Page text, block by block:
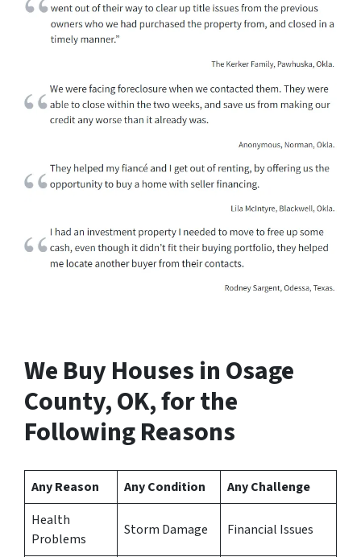
We Buy Houses in Osage
County, OK, for the
Following Reasons
Any Reason Any Condition
Any Challenge
Health
Problems
Storm Damage Financial Issues